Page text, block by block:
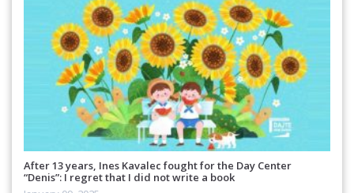
After 13 years, Ines Kavalec fought for the Day Center
“Denis”: I regret that I did not write a book